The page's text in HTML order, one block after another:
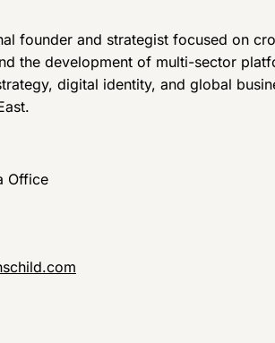
founder and strategist focused on
the development of multi-sector
digital identity, and global
Office